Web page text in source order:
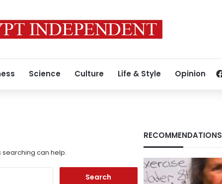
Science Culture Life & Style Opinion
searching can help.
RECOMMENDATIONS